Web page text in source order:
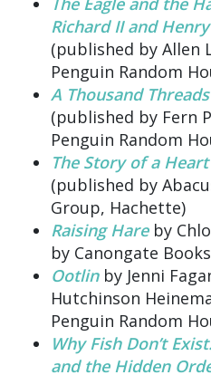
Richard II and
(published by Allen
Penguin Random
A Thousand Threads
(published by Fern
Penguin Random
The Story of a Heart
(published by
Group, Hachette)
Raising Hareby
by Canongate
Ootlinby Jenni
Hutchinson
Penguin Random
Why Fish Don’t
and the Hidden